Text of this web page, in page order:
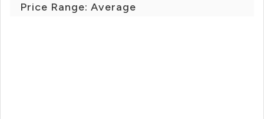
Price Range: Average